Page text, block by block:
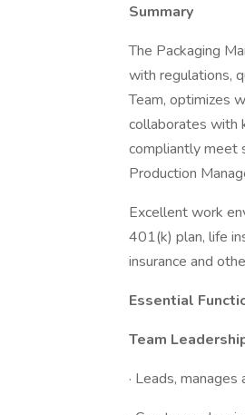
Summary
The Packaging
with regulations,
Team, optimizes
collaborates with
compliantly meet
Production
Excellent work
401(k) plan, life
insurance and
Essential
Team
· Leads,